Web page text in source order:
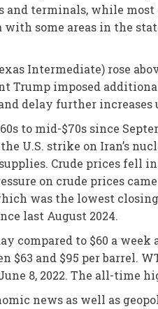
and terminals, while
some areas in the
Intermediate) rose
Trump imposed
delay further
to mid-$70s since
U.S. strike on Iran’s
Crude prices fell
on crude prices
was the lowest
last August 2024.
compared to $60 a
$63 and $95 per barrel.
8, 2022. The all-time
news as well as